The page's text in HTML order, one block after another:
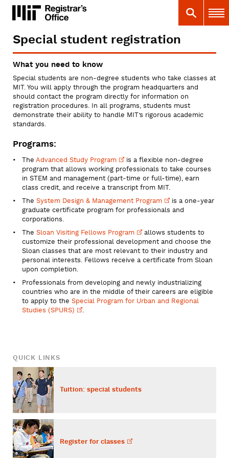
Skip
main
MIT Search Main
You
are
here
Special student registration
What you need to know
Special students are non-degree students who take classes at
MIT. You will apply through the program headquarters and
should contact the program directly for information on
registration procedures. In all programs, students must
demonstrate their ability to handle MIT’s rigorous academic
standards.
Programs:
The Advanced Study Program
is a flexible non-degree
program that allows working professionals to take courses
in STEM and management (part-time or full-time), earn
class credit, and receive a transcript from MIT.
The System Design & Management Program
is a one-year
graduate certificate program for professionals and
corporations.
The Sloan Visiting Fellows Program
allows students to
customize their professional development and choose the
Sloan classes that are most relevant to their industry and
personal interests. Fellows receive a certificate from Sloan
upon completion.
Professionals from developing and newly industrializing
countries who are in the middle of their careers are eligible
to apply to the Special Program for Urban and Regional
Studies (SPURS) .
QUICK LINKS
Tuition: special students
Register forclasses